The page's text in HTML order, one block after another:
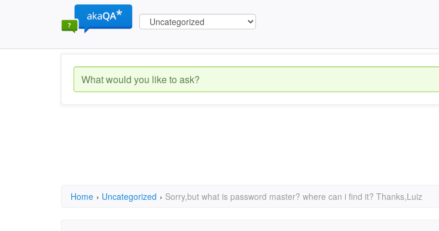
Home › Uncategorized › Sorry,but what is password master? where can i find it? Thanks,Luiz